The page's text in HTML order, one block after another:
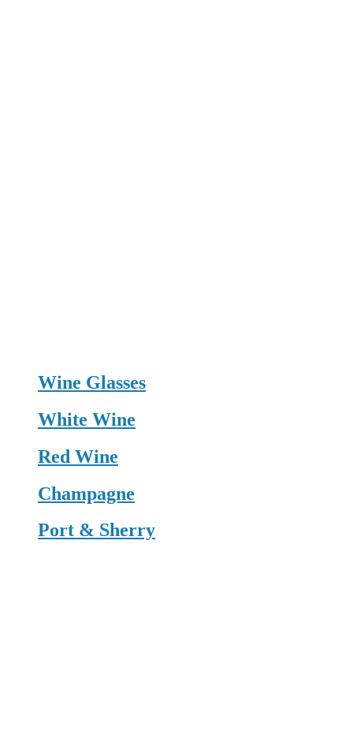
Wine Glasses
White Wine
Red Wine
Champagne
Port & Sherry